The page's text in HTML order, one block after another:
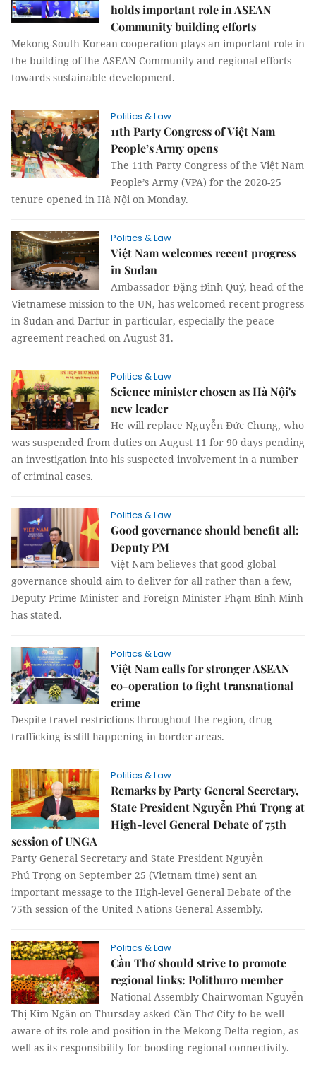
holds important role in ASEAN
Community building efforts
Mekong-South Korean cooperation plays an important role in
the building of the ASEAN Community and regional efforts
towards sustainable development.
Politics & Law
11th Party Congress of Việt Nam
People’s Army opens
The 11th Party Congress of the Việt Nam
People’s Army (VPA) for the 2020-25
tenure opened in Hà Nội on Monday.
Politics & Law
Việt Nam welcomes recent progress
in Sudan
Ambassador Đặng Đình Quý, head of the
Vietnamese mission to the UN, has welcomed recent progress
in Sudan and Darfur in particular, especially the peace
agreement reached on August 31.
Politics & Law
Science minister chosen as Hà Nội's
new leader
He will replace Nguyễn Đức Chung, who
was suspended from duties on August 11 for 90 days pending
an investigation into his suspected involvement in a number
of criminal cases.
Politics & Law
Good governance should benefit all:
Deputy PM
Việt Nam believes that good global
governance should aim to deliver for all rather than a few,
Deputy Prime Minister and Foreign Minister Phạm Bình Minh
has stated.
Politics & Law
Việt Nam calls for stronger ASEAN
co-operation to fight transnational
crime
Despite travel restrictions throughout the region, drug
trafficking is still happening in border areas.
Politics & Law
Remarks by Party General Secretary,
State President Nguyễn Phú Trọng at
High-level General Debate of 75th
session of UNGA
Party General Secretary and State President Nguyễn
Phú Trọng on September 25 (Vietnam time) sent an
important message to the High-level General Debate of the
75th session of the United Nations General Assembly.
Politics & Law
Cần Thơ should strive to promote
regional links: Politburo member
National Assembly Chairwoman Nguyễn
Thị Kim Ngân on Thursday asked Cần Thơ City to be well
aware of its role and position in the Mekong Delta region, as
well as its responsibility for boosting regional connectivity.